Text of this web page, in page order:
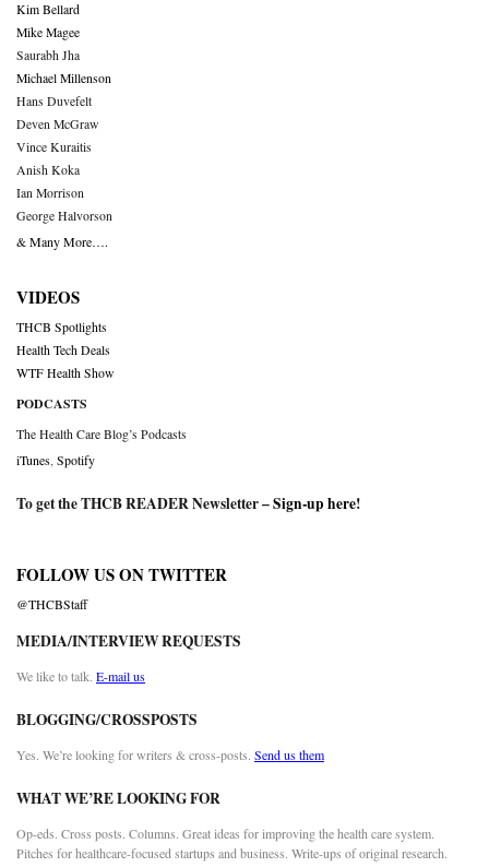
Kim Bellard
Mike Magee
Saurabh Jha
Michael Millenson
Hans Duvefelt
Deven McGraw
Vince Kuraitis
Anish Koka
Ian Morrison
George Halvorson
& Many More….
VIDEOS
THCB Spotlights
Health Tech Deals
WTF Health Show
PODCASTS
The Health Care Blog’s Podcasts
iTunes Spotify
To get the THCB READER Newsletter –Sign-up here!
FOLLOW US ON TWITTER
@THCBStaff
MEDIA/INTERVIEW REQUESTS
We like to talk. E-mail us
BLOGGING/CROSSPOSTS
Yes. We’re looking for writers & cross-posts. Send us them
WHAT WE’RE LOOKING FOR
Op-eds. Cross posts. Columns. Great ideas for improving the health care system.
Pitches for healthcare-focused startups and business. Write-ups of original research.